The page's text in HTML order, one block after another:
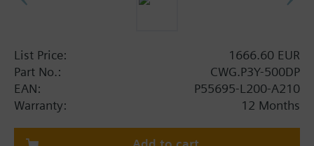
List Price:
1666.60 EUR
Part No.:
CWG.P3Y-500DP
EAN:
P55695-L200-A210
Warranty:
12 Months